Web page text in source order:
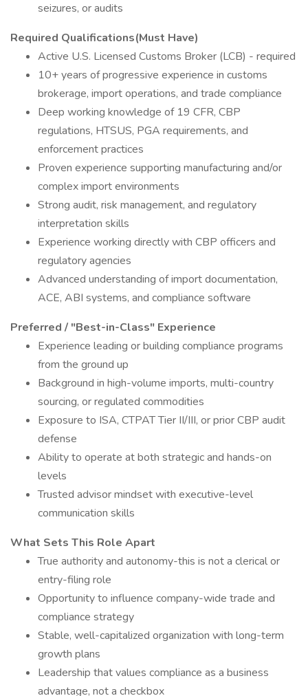
seizures, or audits
Required Qualifications(Must Have)
Active U.S. Licensed Customs Broker (LCB) - required
10+ years of progressive experience in customs
brokerage, import operations, and trade compliance
Deep working knowledge of 19 CFR, CBP
regulations, HTSUS, PGA requirements, and
enforcement practices
Proven experience supporting manufacturing and/or
complex import environments
Strong audit, risk management, and regulatory
interpretation skills
Experience working directly with CBP officers and
regulatory agencies
Advanced understanding of import documentation,
ACE, ABI systems, and compliance software
Preferred / "Best-in-Class" Experience
Experience leading or building compliance programs
from the ground up
Background in high-volume imports, multi-country
sourcing, or regulated commodities
Exposure to ISA, CTPAT Tier II/III, or prior CBP audit
defense
Ability to operate at both strategic and hands-on
levels
Trusted advisor mindset with executive-level
communication skills
What Sets This Role Apart
True authority and autonomy-this is not a clerical or
entry-filing role
Opportunity to influence company-wide trade and
compliance strategy
Stable, well-capitalized organization with long-term
growth plans
Leadership that values compliance as a business
advantage, not a checkbox